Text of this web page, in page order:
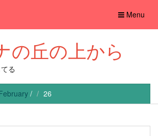
Toggle
Menu
の丘の上から
る
/ 26